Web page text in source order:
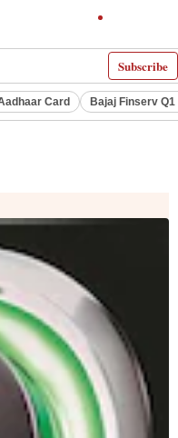
Subscribe
Card Bajaj Finserv